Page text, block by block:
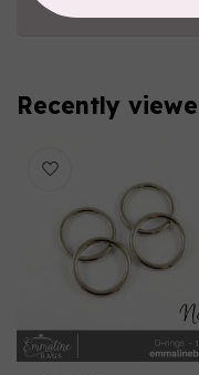
Recently